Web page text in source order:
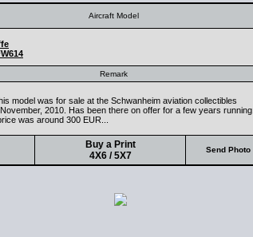
Aircraft Model
Remark
model was for sale at the Schwanheim aviation collectibles
2010. Has been there on offer for a few years running.
was around 300 EUR...
Buy a Print
4X6 / 5X7
Send Photo